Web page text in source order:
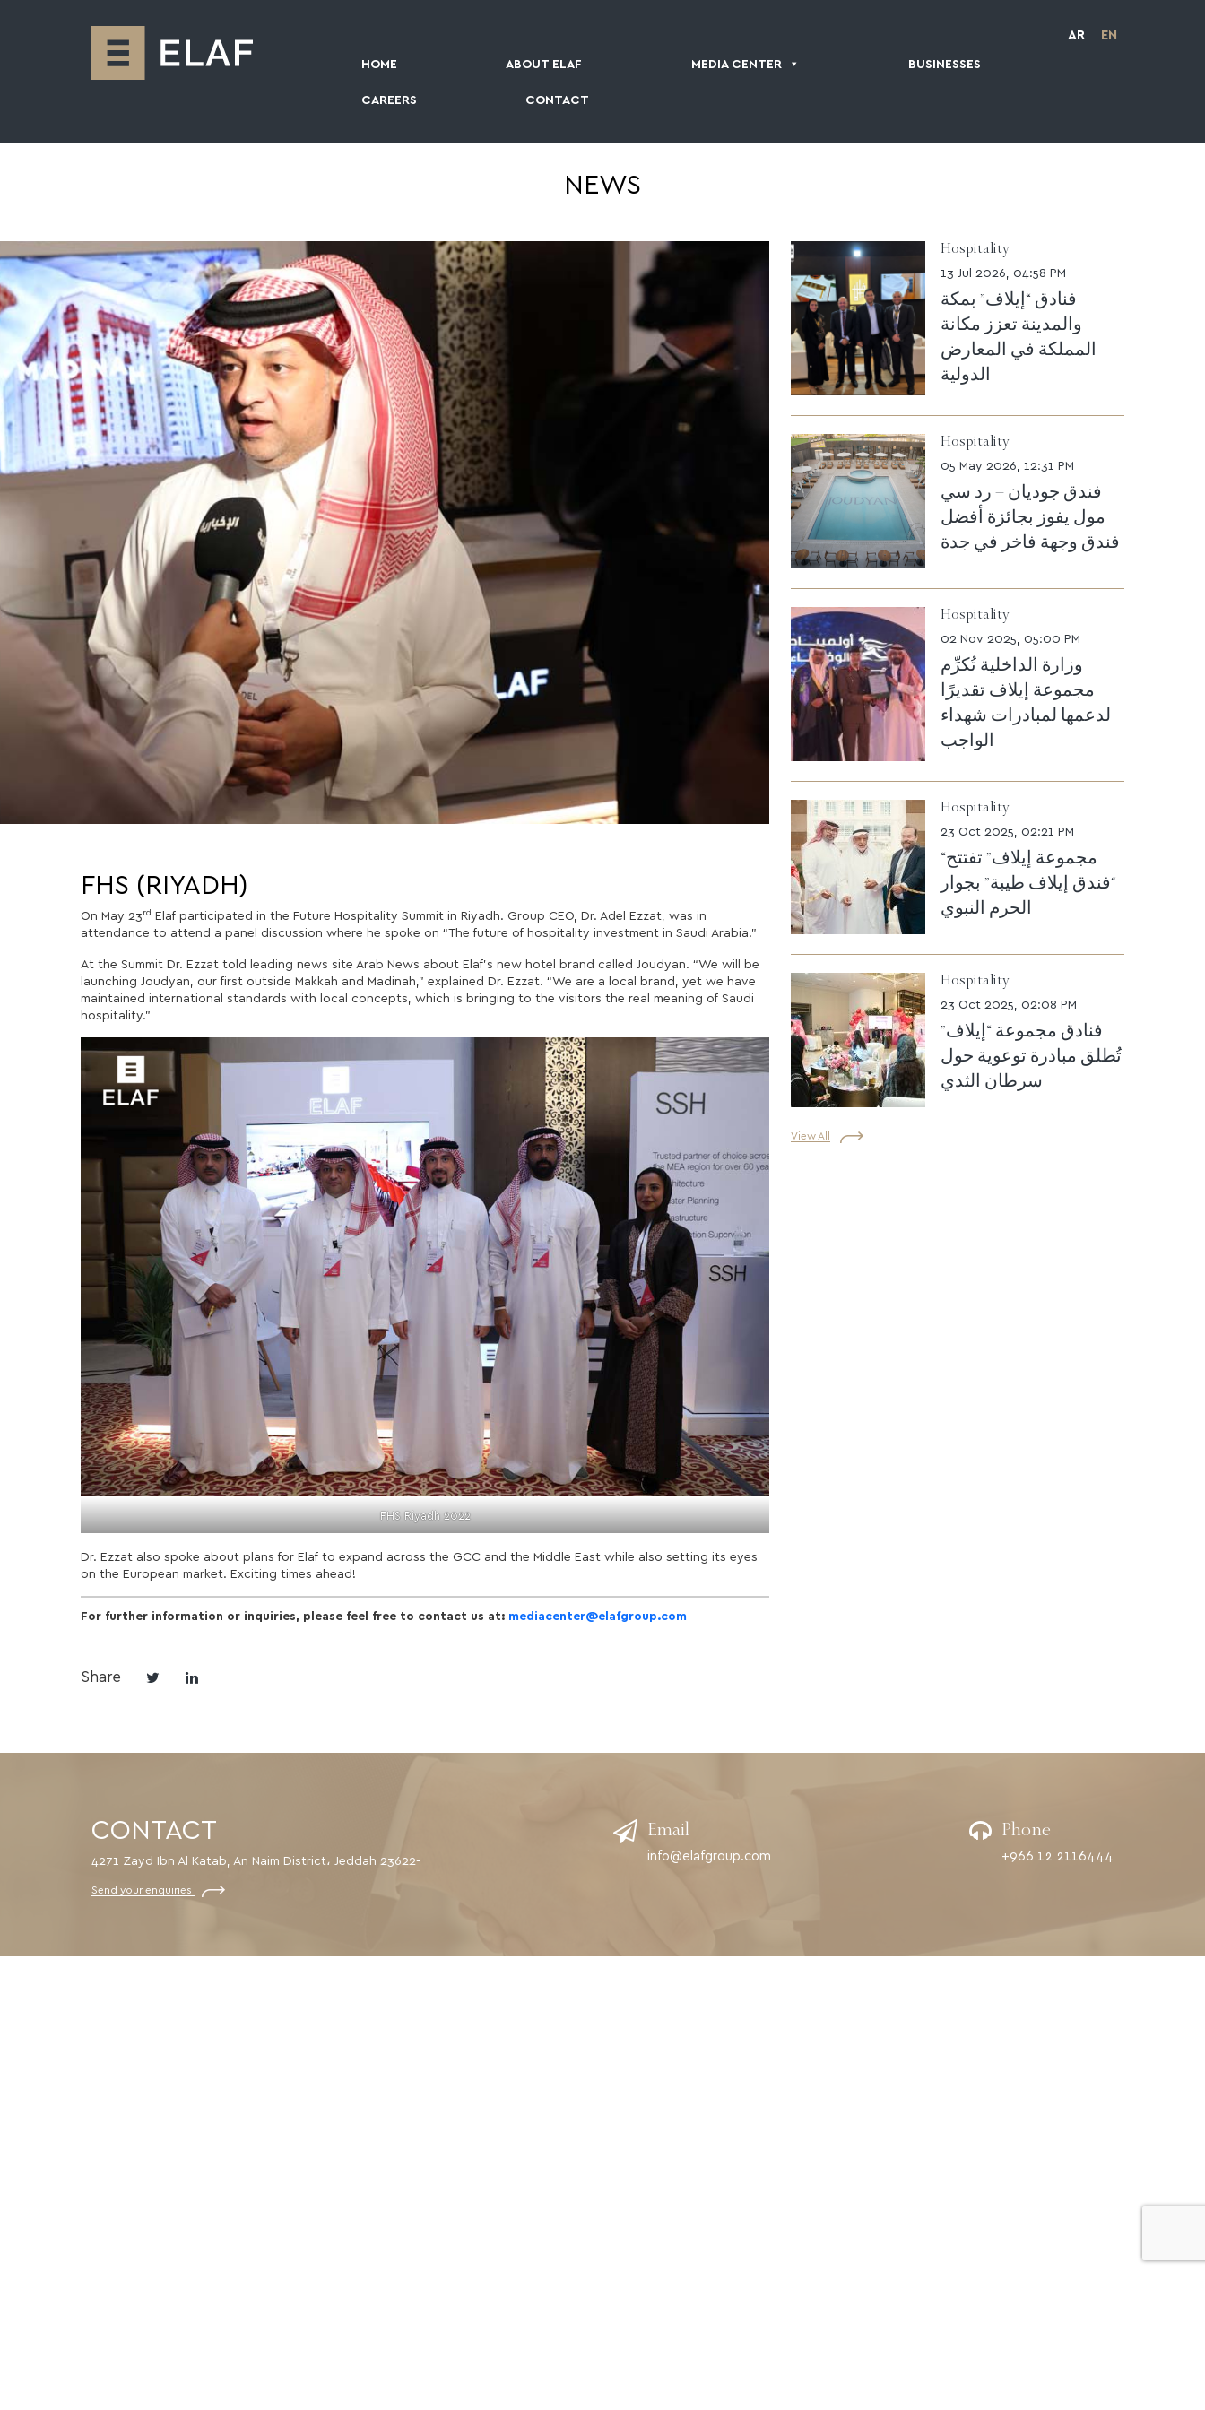
AR EN
HOME ABOUT ELAF MEDIA CENTER BUSINESSES
CAREERS CONTACT
NEWS
FHS (RIYADH)
On May 23rd Elaf participated in the Future Hospitality Summit in Riyadh. Group CEO, Dr. Adel Ezzat, was in
attendance to attend a panel discussion where he spoke on “The future of hospitality investment in Saudi Arabia.”
At the Summit Dr. Ezzat told leading news site Arab News about Elaf’s new hotel brand called Joudyan. “We will be
launching Joudyan, our first outside Makkah and Madinah,” explained Dr. Ezzat. “We are a local brand, yet we have
maintained international standards with local concepts, which is bringing to the visitors the real meaning of Saudi
hospitality.”
FHS Riyadh 2022
Dr. Ezzat also spoke about plans for Elaf to expand across the GCC and the Middle East while also setting its eyes
on the European market. Exciting times ahead!
For further information or inquiries, please feel free to contact us at: mediacenter@elafgroup.com
Share
Hospitality
13 Jul 2026, 04:58 PM
فنادق “إيلاف” بمكة
والمدينة تعزز مكانة
المملكة في المعارض
الدولية
Hospitality
05 May 2026, 12:31 PM
فندق جوديان – رد سي
مول يفوز بجائزة أفضل
فندق وجهة فاخر في جدة
Hospitality
02 Nov 2025, 05:00 PM
وزارة الداخلية تُكرِّم
مجموعة إيلاف تقديرًا
لدعمها لمبادرات شهداء
الواجب
Hospitality
23 Oct 2025, 02:21 PM
“مجموعة إيلاف” تفتتح
“فندق إيلاف طيبة” بجوار
الحرم النبوي
Hospitality
23 Oct 2025, 02:08 PM
فنادق مجموعة “إيلاف”
تُطلق مبادرة توعوية حول
سرطان الثدي
View All
CONTACT
4271 Zayd Ibn Al Katab, An Naim District، Jeddah 23622-
Send your enquiries
Email
info@elafgroup.com
Phone
+966 12 2116444